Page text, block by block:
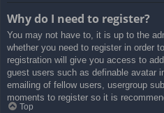
Why do I need to register?
You may not have to, it is up to the
whether you need to register in order
registration will give you access to
guest users such as definable avatar
emailing of fellow users, usergroup
moments to register so it is
Top